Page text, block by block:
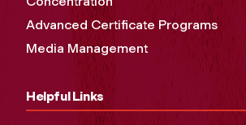
Advanced Certificate Programs
Media Management
Helpful Links